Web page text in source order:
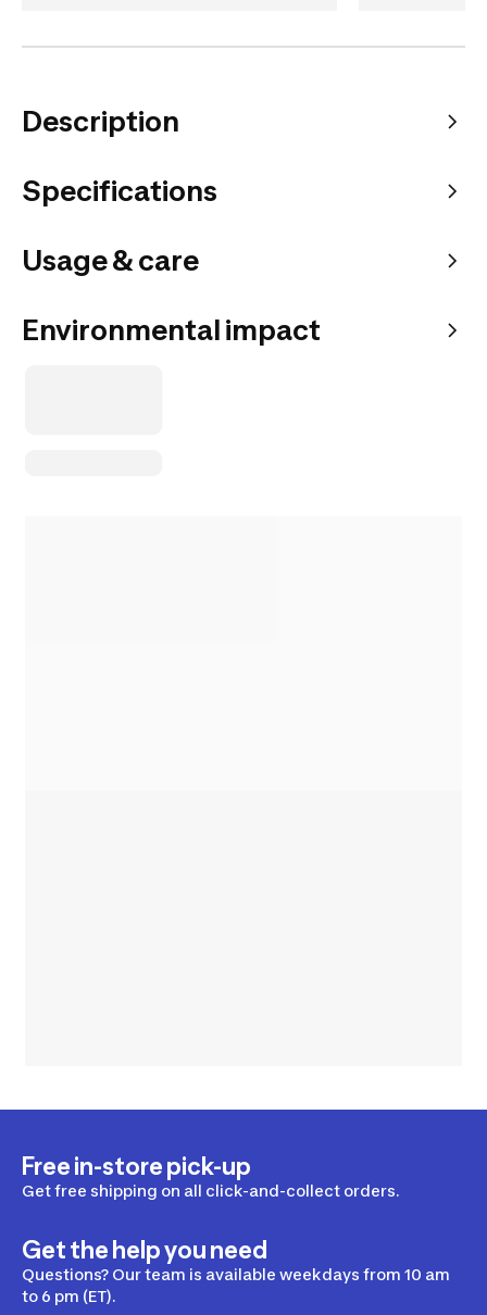
Description
Specifications
Usage & care
Environmental impact
Free in-store pick-up
Get free shipping on all click-and-collect orders.
Get the help you need
Questions? Our team is available weekdays from 10 am
to 6 pm (ET).